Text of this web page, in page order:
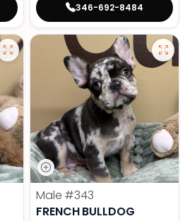
346-692-8484
Male #343
FRENCH BULLDOG